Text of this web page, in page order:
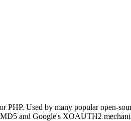
PHP. Used by many popular open-
and Google's XOAUTH2